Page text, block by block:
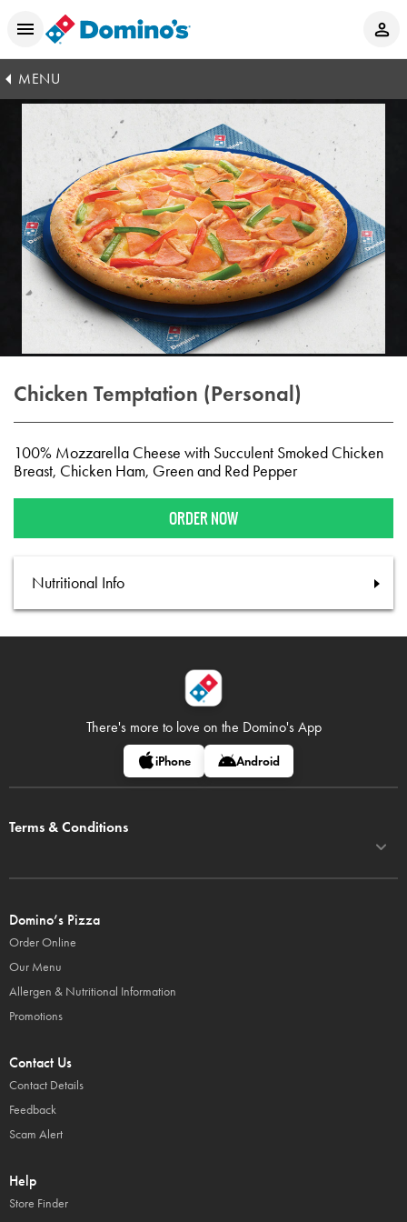
MENU
Chicken Temptation (Personal)
100% Mozzarella Cheese with Succulent Smoked Chicken
Breast, Chicken Ham, Green and Red Pepper
ORDER NOW
Nutritional Info
There's more to love on the Domino's App
iPhone Android
Terms & Conditions
Domino’s Pizza
Order Online
Our Menu
Allergen & Nutritional Information
Promotions
Contact Us
Contact Details
Feedback
Scam Alert
Help
Store Finder